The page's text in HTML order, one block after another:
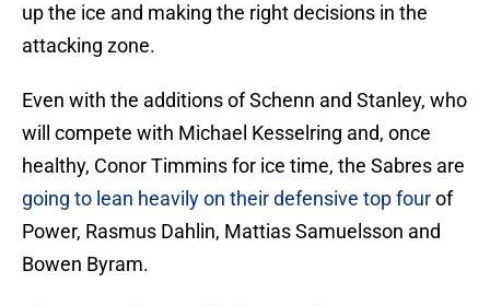
up the ice and making the right decisions in the
attacking zone.
Even with the additions of Schenn and Stanley, who
will compete with Michael Kesselring and, once
healthy, Conor Timmins for ice time, the Sabres are
going to lean heavily on their defensive top fourof
Power, Rasmus Dahlin, Mattias Samuelsson and
Bowen Byram.